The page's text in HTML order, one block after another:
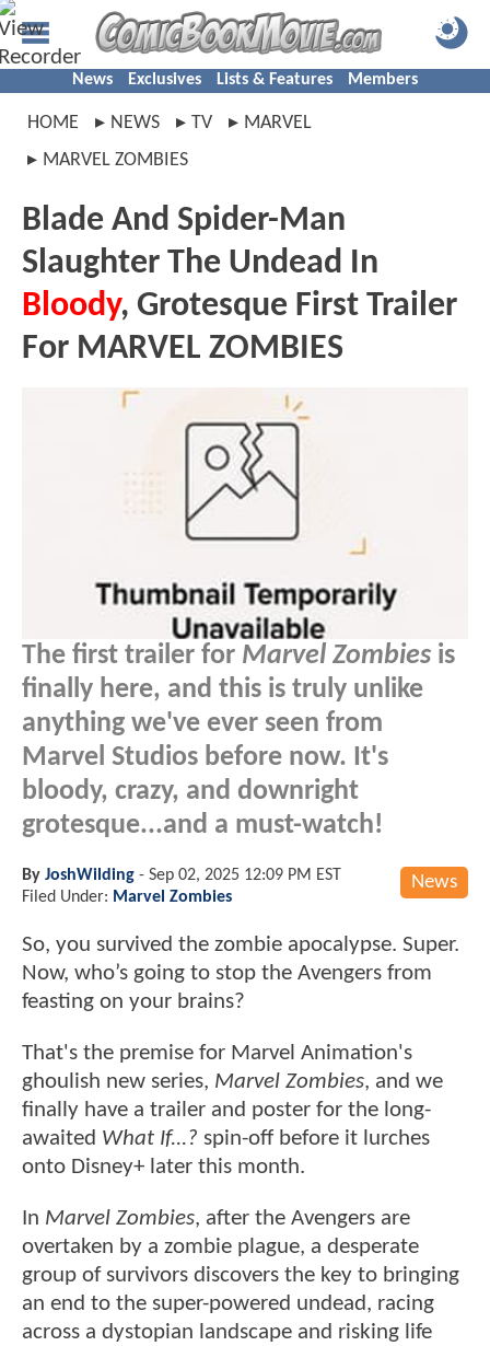
News Exclusives Lists & Features Members
HOME NEWS TV
MARVEL
MARVEL ZOMBIES
Blade And Spider-Man
Slaughter The Undead In
Bloody, Grotesque First Trailer
For MARVEL ZOMBIES
The first trailer for Marvel Zombies is
finally here, and this is truly unlike
anything we've ever seen from
Marvel Studios before now. It's
bloody, crazy, and downright
grotesque...and a must-watch!
News
By JoshWilding - Sep 02, 2025 12:09 PM EST
Filed Under: Marvel Zombies
So, you survived the zombie apocalypse. Super.
Now, who’s going to stop the Avengers from
feasting on your brains?
That's the premise for Marvel Animation's
ghoulish new series, Marvel Zombies, and we
finally have a trailer and poster for the long-
awaited What If...? spin-off before it lurches
onto Disney+ later this month.
In Marvel Zombies, after the Avengers are
overtaken by a zombie plague, a desperate
group of survivors discovers the key to bringing
an end to the super-powered undead, racing
across a dystopian landscape and risking life